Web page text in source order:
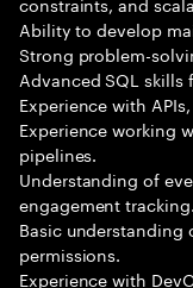
Ability to develop
Strong problem-
Advanced SQL
Experience with
Experience working
pipelines.
Understanding of
engagement tracking.
Basic understanding
permissions.
Experience with